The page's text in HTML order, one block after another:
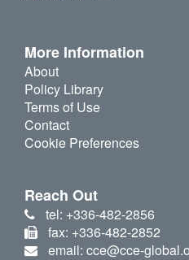
More Information
About
Policy Library
Terms of Use
Contact
Cookie Preferences
Reach Out
tel: +336-482-2856
fax: +336-482-2852
email: cce@cce-